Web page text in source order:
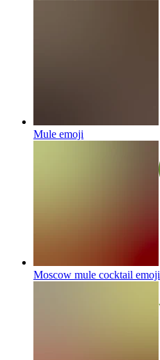
Mule emoji
Moscow mule cocktail emoji